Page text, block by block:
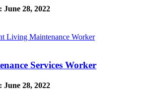
June 28, 2022
Living Maintenance Worker
Services Worker
June 28, 2022